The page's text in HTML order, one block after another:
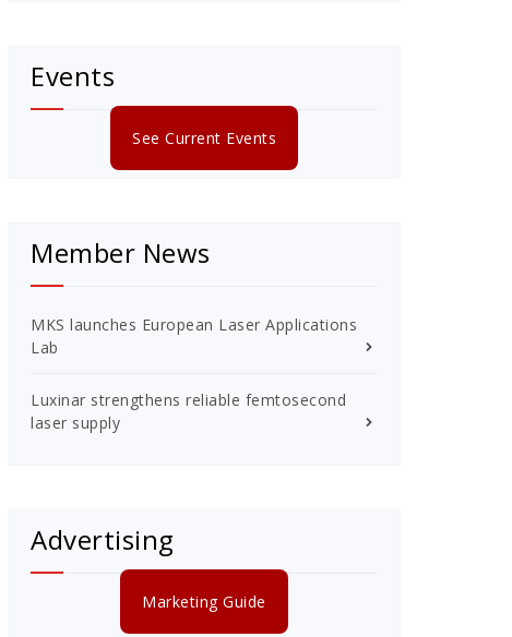
Events
See Current Events
Member News
MKS launches European Laser Applications
Lab
Luxinar strengthens reliable femtosecond
laser supply
Advertising
Marketing Guide